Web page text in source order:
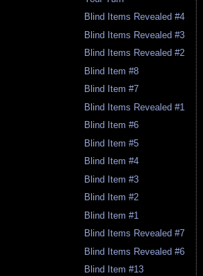
Blind Items Revealed #4
Blind Items Revealed #3
Blind Items Revealed #2
Blind Item #8
Blind Item #7
Blind Items Revealed #1
Blind Item #6
Blind Item #5
Blind Item #4
Blind Item #3
Blind Item #2
Blind Item #1
Blind Items Revealed #7
Blind Items Revealed #6
Blind Item #13